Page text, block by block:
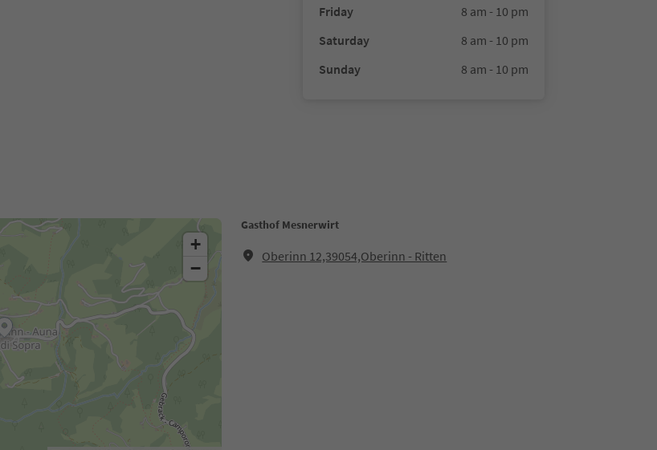
Friday
8 am - 10 pm
Saturday
8 am - 10 pm
Sunday
8 am - 10 pm
Gasthof Mesnerwirt
Oberinn 12,39054,Oberinn - Ritten
+
−